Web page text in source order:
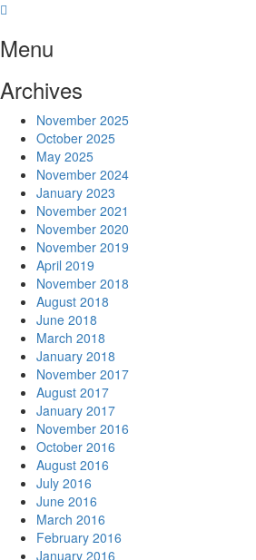
Skip
content
Menu
Archives
November 2025
October 2025
May 2025
November 2024
January 2023
November 2021
November 2020
November 2019
April 2019
November 2018
August 2018
June 2018
March 2018
January 2018
November 2017
August 2017
January 2017
November 2016
October 2016
August 2016
July 2016
June 2016
March 2016
February 2016
January 2016